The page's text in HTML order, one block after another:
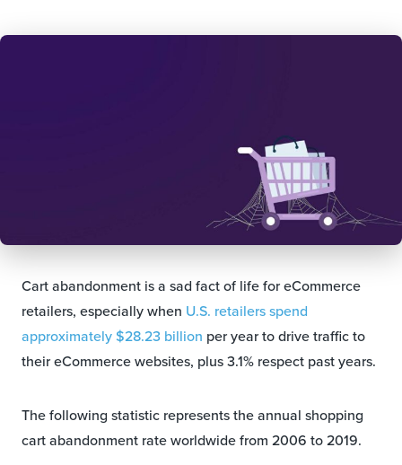
Cart abandonment is a sad fact of life for eCommerce
retailers, especially when U.S. retailers spend
approximately $28.23 billion per year to drive traffic to
their eCommerce websites, plus 3.1% respect past years.
The following statistic represents the annual shopping
cart abandonment rate worldwide from 2006 to 2019.